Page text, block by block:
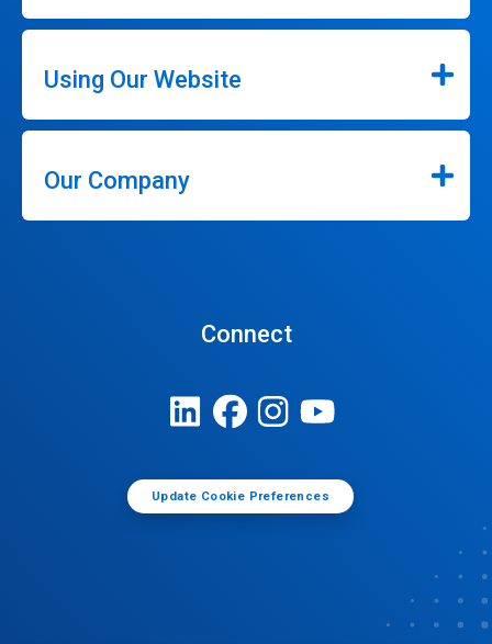
Using Our Website
Our Company
Connect
Update Cookie Preferences